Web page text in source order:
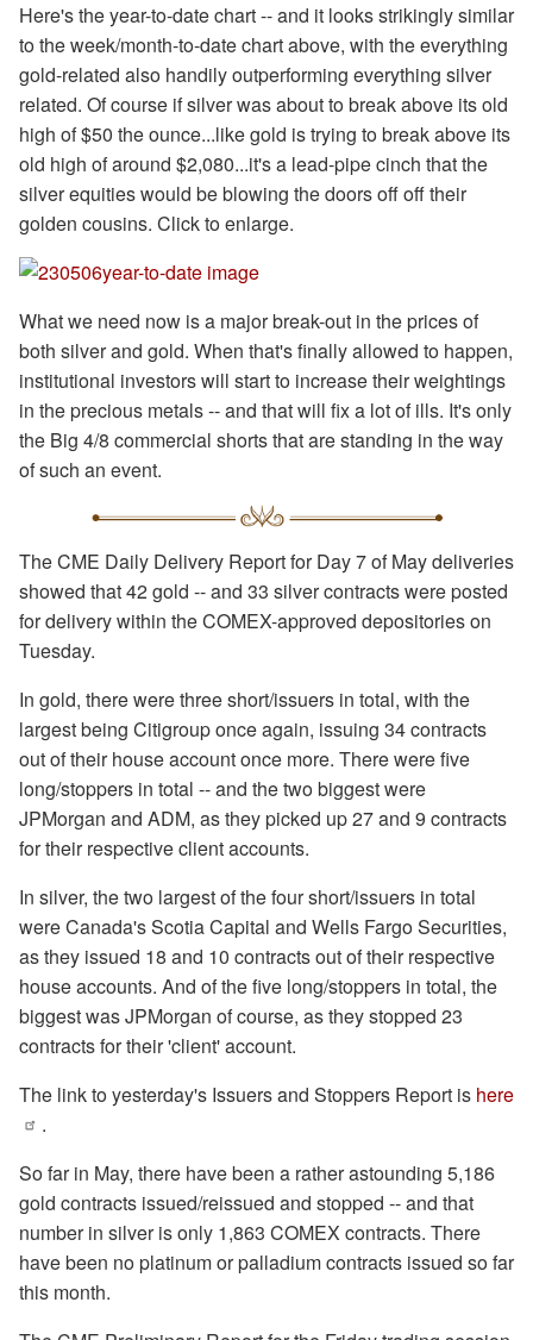
Here's the year-to-date chart -- and it looks strikingly similar
to the week/month-to-date chart above, with the everything
gold-related also handily outperforming everything silver
related. Of course if silver was about to break above its old
high of $50 the ounce...like gold is trying to break above its
old high of around $2,080...it's a lead-pipe cinch that the
silver equities would be blowing the doors off off their
golden cousins. Click to enlarge.
What we need now is a major break-out in the prices of
both silver and gold. When that's finally allowed to happen,
institutional investors will start to increase their weightings
in the precious metals -- and that will fix a lot of ills. It's only
the Big 4/8 commercial shorts that are standing in the way
of such an event.
The CME Daily Delivery Report for Day 7 of May deliveries
showed that 42 gold -- and 33 silver contracts were posted
for delivery within the COMEX-approved depositories on
Tuesday.
In gold, there were three short/issuers in total, with the
largest being Citigroup once again, issuing 34 contracts
out of their house account once more. There were five
long/stoppers in total -- and the two biggest were
JPMorgan and ADM, as they picked up 27 and 9 contracts
for their respective client accounts.
In silver, the two largest of the four short/issuers in total
were Canada's Scotia Capital and Wells Fargo Securities,
as they issued 18 and 10 contracts out of their respective
house accounts. And of the five long/stoppers in total, the
biggest was JPMorgan of course, as they stopped 23
contracts for their 'client' account.
The link to yesterday's Issuers and Stoppers Report is here
.
So far in May, there have been a rather astounding 5,186
gold contracts issued/reissued and stopped -- and that
number in silver is only 1,863 COMEX contracts. There
have been no platinum or palladium contracts issued so far
this month.